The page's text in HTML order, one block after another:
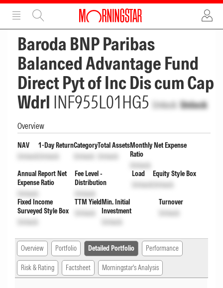
ADVERTISEMENT
Baroda BNP Paribas
Balanced Advantage Fund
Direct Pyt of Inc Dis cum Cap
Wdrl INF955L01HG5 Unlock Unlock
Overview
NAV
Unlock
1-Day Return
Unlock
Category
Unlock
Total Assets
Unlock
Monthly Net Expense
Ratio
Unlock
Annual Report Net
Expense Ratio
Unlock
Fee Level -
Distribution
Unlock
Load
Unlock
Equity Style Box
Unlock
Fixed Income
Surveyed Style Box
Unlock
TTM Yield
Unlock
Min. Initial
Investment
Unlock
Turnover
Unlock
Overview Portfolio Detailed Portfolio Performance
Risk & Rating Factsheet Morningstar's Analysis